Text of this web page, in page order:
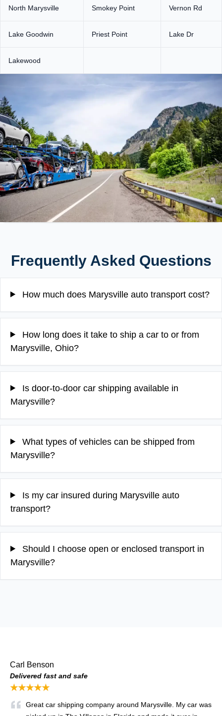
North Marysville Smokey Point Vernon Rd
Lake Goodwin Priest Point Lake Dr
Lakewood
Frequently Asked Questions
How much does Marysville auto transport cost?
How long does it take to ship a car to or from
Marysville, Ohio?
Is door-to-door car shipping available in
Marysville?
What types of vehicles can be shipped from
Marysville?
Is my car insured during Marysville auto
transport?
Should I choose open or enclosed transport in
Marysville?
Carl Benson
Delivered fast and safe
★★★★★
Great car shipping company around Marysville. My car was